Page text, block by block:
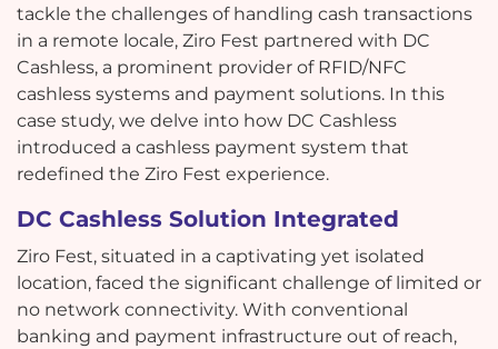
tackle the challenges of handling cash transactions
in a remote locale, Ziro Fest partnered with DC
Cashless, a prominent provider of RFID/NFC
cashless systems and payment solutions. In this
case study, we delve into how DC Cashless
introduced a cashless payment system that
redefined the Ziro Fest experience.
DC Cashless Solution Integrated
Ziro Fest, situated in a captivating yet isolated
location, faced the significant challenge of limited or
no network connectivity. With conventional
banking and payment infrastructure out of reach,